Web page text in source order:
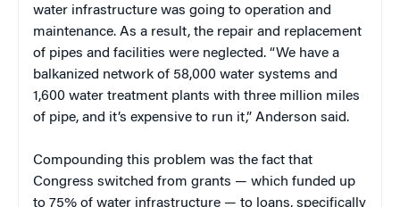
water infrastructure was going to operation and
maintenance. As a result, the repair and replacement
of pipes and facilities were neglected. “We have a
balkanized network of 58,000 water systems and
1,600 water treatment plants with three million miles
of pipe, and it’s expensive to run it,” Anderson said.
Compounding this problem was the fact that
Congress switched from grants — which funded up
to 75% of water infrastructure — to loans, specifically